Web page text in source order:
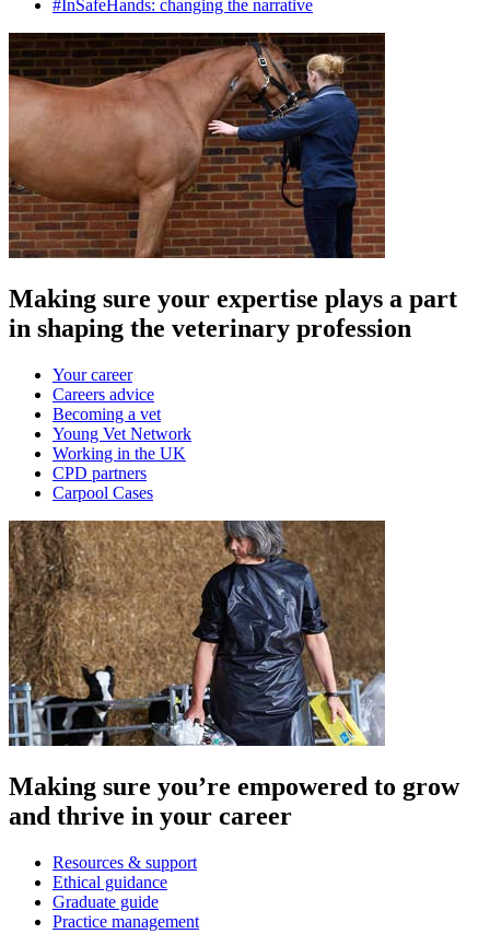
#InSafeHands: changing the narrative
Making sure your expertise plays a part
in shaping the veterinary profession
Your career
Careers advice
Becoming a vet
Young Vet Network
Working in the UK
CPD partners
Carpool Cases
Making sure you’re empowered to grow
and thrive in your career
Resources & support
Ethical guidance
Graduate guide
Practice management